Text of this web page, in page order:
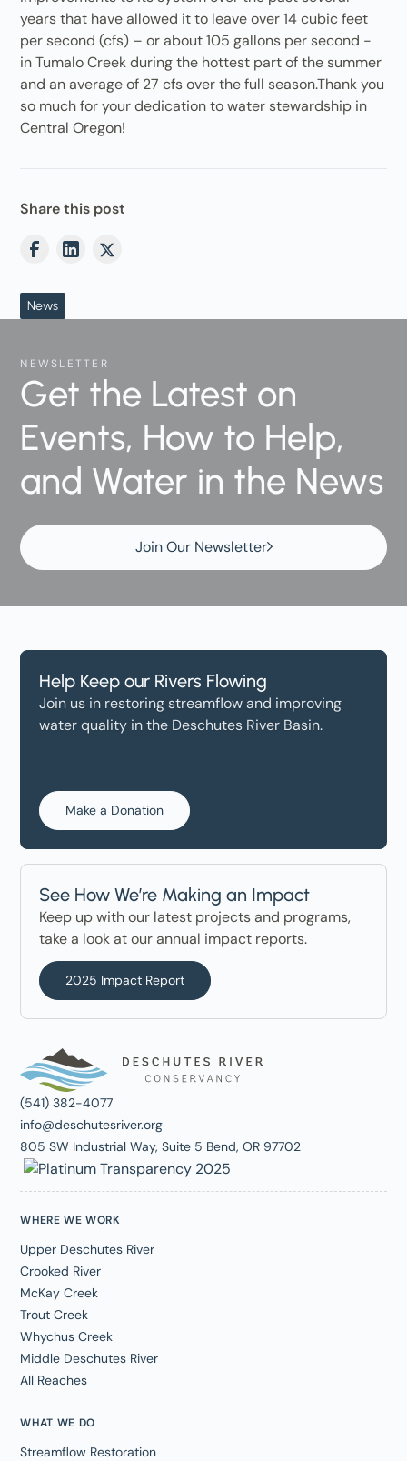
years that have allowed it to leave over 14 cubic feet
per second (cfs) – or about 105 gallons per second -
in Tumalo Creek during the hottest part of the summer
and an average of 27 cfs over the full season.Thank you
so much for your dedication to water stewardship in
Central Oregon!
Share this post
News
NEWSLETTER
Get the Latest on
Events, How to Help,
and Water in the News
Join Our Newsletter
Help Keep our Rivers Flowing
Join us in restoring streamflow and improving
water quality in the Deschutes River Basin.
Make a Donation
See How We’re Making an Impact
Keep up with our latest projects and programs,
take a look at our annual impact reports.
2025 Impact Report
(541) 382-4077
info@deschutesriver.org
805 SW Industrial Way, Suite 5 Bend, OR 97702
WHERE WE WORK
Upper Deschutes River
Crooked River
McKay Creek
Trout Creek
Whychus Creek
Middle Deschutes River
All Reaches
WHAT WE DO
Streamflow Restoration